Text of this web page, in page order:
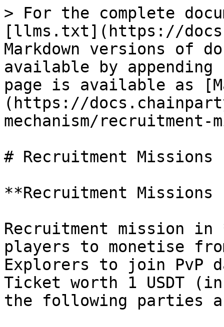
> For the complete
[llms.txt](https://
Markdown versions of
available by
page is available as
(https://
mechanism/recruitment-
# Recruitment Missions
**Recruitment Missions
Recruitment mission
players to monetise
Explorers to join PvP
Ticket worth 1 USDT
the following parties